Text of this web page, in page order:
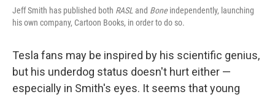
Jeff Smith has published both RASL and Boneindependently, launching
his own company, Cartoon Books, in order to do so.
Tesla fans may be inspired by his scientific genius,
but his underdog status doesn't hurt either —
especially in Smith's eyes. It seems that young